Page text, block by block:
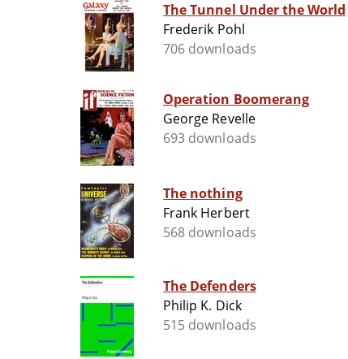
The Tunnel Under the World
Frederik Pohl
706 downloads
Operation Boomerang
George Revelle
693 downloads
The nothing
Frank Herbert
568 downloads
The Defenders
Philip K. Dick
515 downloads